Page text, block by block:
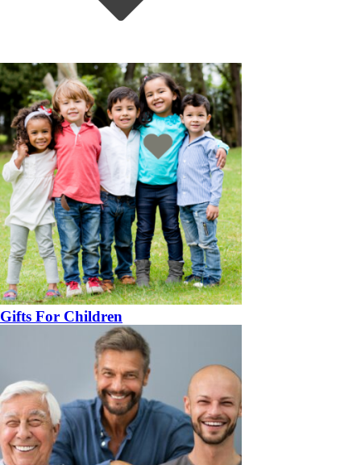
Gifts For Children